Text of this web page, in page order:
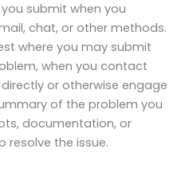
submit when you
chat, or other methods.
where you may submit
when you contact
or otherwise engage
of the problem you
documentation, or
resolve the issue.